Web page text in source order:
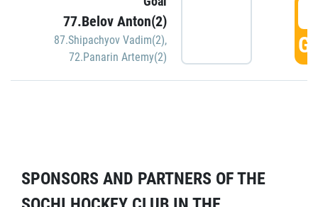
77.Belov Anton(2)
87.Shipachyov Vadim(2),
72.Panarin Artemy(2)
SPONSORS AND PARTNERS OF THE